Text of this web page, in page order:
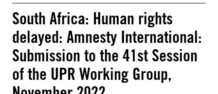
South Africa: Human rights
delayed: Amnesty International:
Submission to the 41st Session
of the UPR Working Group,